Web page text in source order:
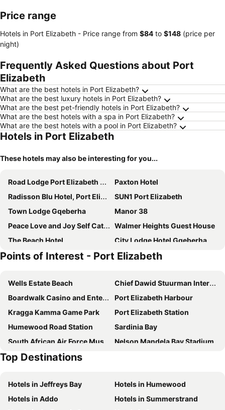
Price range
Hotels in Port Elizabeth - Price range from ‎$84 to ‎$148 (price per
night)
Frequently Asked Questions about Port
Elizabeth
What are the best hotels in Port Elizabeth?
What are the best luxury hotels in Port Elizabeth?
What are the best pet-friendly hotels in Port Elizabeth?
What are the best hotels with a spa in Port Elizabeth?
What are the best hotels with a pool in Port Elizabeth?
Hotels in Port Elizabeth
These hotels may also be interesting for you...
Road Lodge Port Elizabeth Airport
Paxton Hotel
Radisson Blu Hotel, Port Elizabeth
SUN1 Port Elizabeth
Town Lodge Gqeberha
Manor 38
Peace Love and Joy Self Catering Units
Walmer Heights Guest House
The Beach Hotel
City Lodge Hotel Gqeberha
Nova Boutique Hotel
Faith, Hope & Love Self Catering
Millbury Guest House
Sir Roys at the Sea
Forest Hall Guest House
Ahoy Boutique Hotel
B's Place
Bhotani Lodge
Isango Gate
Singa Lodge - Lion Roars Hotels & Lodge
Welbedacht Estate Self catering Accommodation
Mongoose Manor BnB
Summer House B&B
Margate Place Guest House
First Group Brookes Hill Suites
The White House
The Plantation
Points of Interest - Port Elizabeth
Wells Estate Beach
Chief Dawid Stuurman International Airport
Boardwalk Casino and Entertainment Complex
Port Elizabeth Harbour
Kragga Kamma Game Park
Port Elizabeth Station
Humewood Road Station
Sardinia Bay
South African Air Force Museum
Nelson Mandela Bay Stadium
Govan Mbeki Avenue
Nelson Mandela Metropolitan Art Museum
Donkin Reserve
Campanile
City Hall Port Elizabeth
Top Destinations
Hotels in Jeffreys Bay
Hotels in Humewood
Hotels in Addo
Hotels in Summerstrand